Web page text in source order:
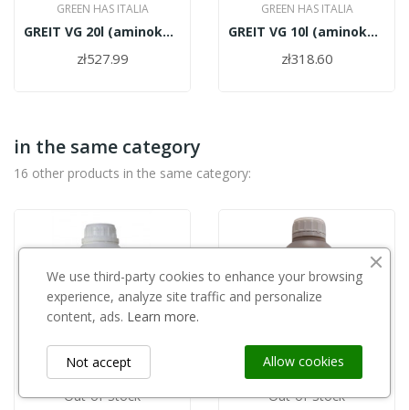
GREEN HAS ITALIA
GREIT VG 20l (aminokwasy roślinne)
zł527.99
GREEN HAS ITALIA
GREIT VG 10l (aminokwasy roślinne)
zł318.60
in the same category
16 other products in the same category:
Out-of-Stock Out-of-Stock
We use third-party cookies to enhance your browsing
experience, analyze site traffic and personalize
content, ads. Learn more.
Allow cookies
Not accept